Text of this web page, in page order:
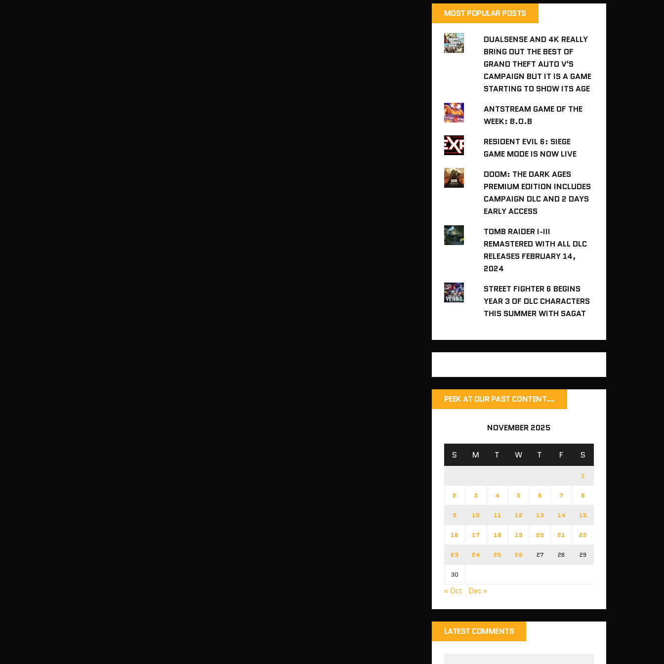
MOST POPULAR POSTS
DUALSENSE AND 4K REALLY
BRING OUT THE BEST OF
GRAND THEFT AUTO V'S
CAMPAIGN BUT IT IS A GAME
STARTING TO SHOW ITS AGE
ANTSTREAM GAME OF THE
WEEK: B.O.B
RESIDENT EVIL 6: SIEGE
GAME MODE IS NOW LIVE
DOOM: THE DARK AGES
PREMIUM EDITION INCLUDES
CAMPAIGN DLC AND 2 DAYS
EARLY ACCESS
TOMB RAIDER I-III
REMASTERED WITH ALL DLC
RELEASES FEBRUARY 14,
2024
STREET FIGHTER 6 BEGINS
YEAR 3 OF DLC CHARACTERS
THIS SUMMER WITH SAGAT
PEEK AT OUR PAST CONTENT…
NOVEMBER 2025
S M T W T F S
1
2 3 4 5 6 7 8
9 10 11 12 13 14 15
16 17 18 19 20 21 22
23 24 25 26 27 28 29
30
« Oct Dec »
LATEST COMMENTS